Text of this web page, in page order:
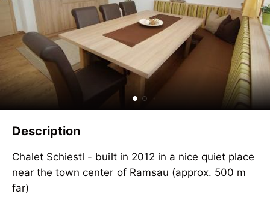
Description
Chalet Schiestl - built in 2012 in a nice quiet place
near the town center of Ramsau (approx. 500 m
far)